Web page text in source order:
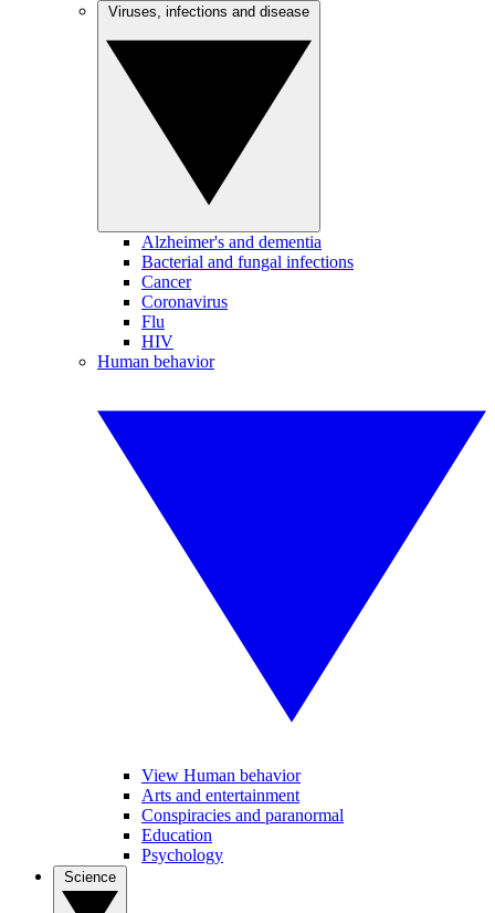
Alzheimer's and dementia
Bacterial and fungal infections
Cancer
Coronavirus
Flu
HIV
Human behavior
View Human behavior
Arts and entertainment
Conspiracies and paranormal
Education
Psychology